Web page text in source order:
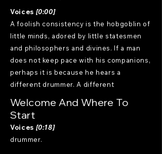
Voices [0:00]
A foolish consistency is the hobgoblin of
little minds, adored by little statesmen
and philosophers and divines. If a man
does not keep pace with his companions,
perhaps it is because he hears a
different drummer. A different
Welcome And Where To
Start
Voices [0:18]
drummer.